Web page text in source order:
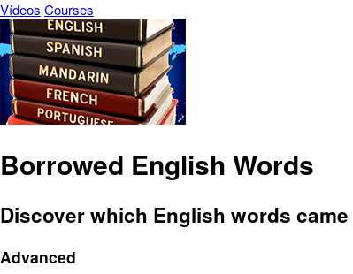
Vídeos Courses
Borrowed English Words
Discover which English words
Advanced